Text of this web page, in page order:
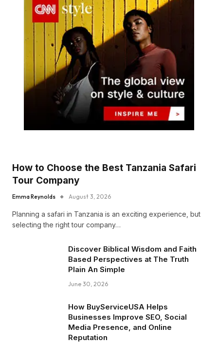
How to Choose the Best Tanzania Safari
Tour Company
Emma Reynolds August 3, 2026
Planning a safari in Tanzania is an exciting experience, but
selecting the right tour company…
Discover Biblical Wisdom and Faith
Based Perspectives at The Truth
Plain An Simple
June 30, 2026
How BuyServiceUSA Helps
Businesses Improve SEO, Social
Media Presence, and Online
Reputation